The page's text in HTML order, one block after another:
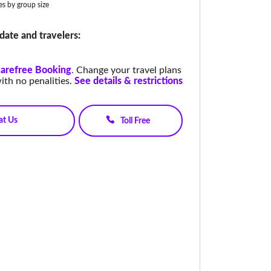
by group size
and travelers:
Booking. Change your travel plans
no penalities. See details & restrictions
Us Toll Free